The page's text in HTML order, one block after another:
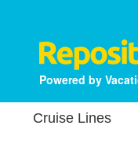
Powered by
Cruise Lines